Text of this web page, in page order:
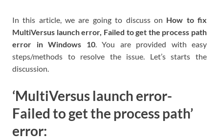
In this article, we are going to discuss on How to fix
MultiVersus launch error, Failed to get the process path
error in Windows 10. You are provided with easy
steps/methods to resolve the issue. Let’s starts the
discussion.
‘MultiVersus launch error-
Failed to get the process path’
error: